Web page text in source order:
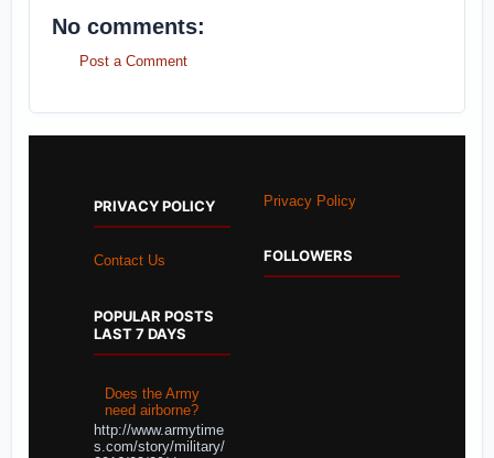
No comments:
Post a Comment
PRIVACY POLICY
Contact Us
POPULAR POSTS
LAST 7 DAYS
Does the Army
need airborne?
http://www.armytime
s.com/story/military/
Privacy Policy
FOLLOWERS